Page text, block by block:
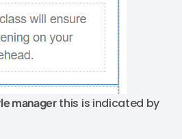
managerthis is indicated by